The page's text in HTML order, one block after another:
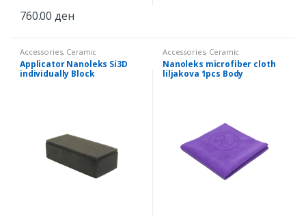
760.00ден
Accessories, Ceramic
Applicator Nanoleks Si3D
individually Block
Accessories, Ceramic
Nanoleks microfiber cloth
liljakova 1pcs Body